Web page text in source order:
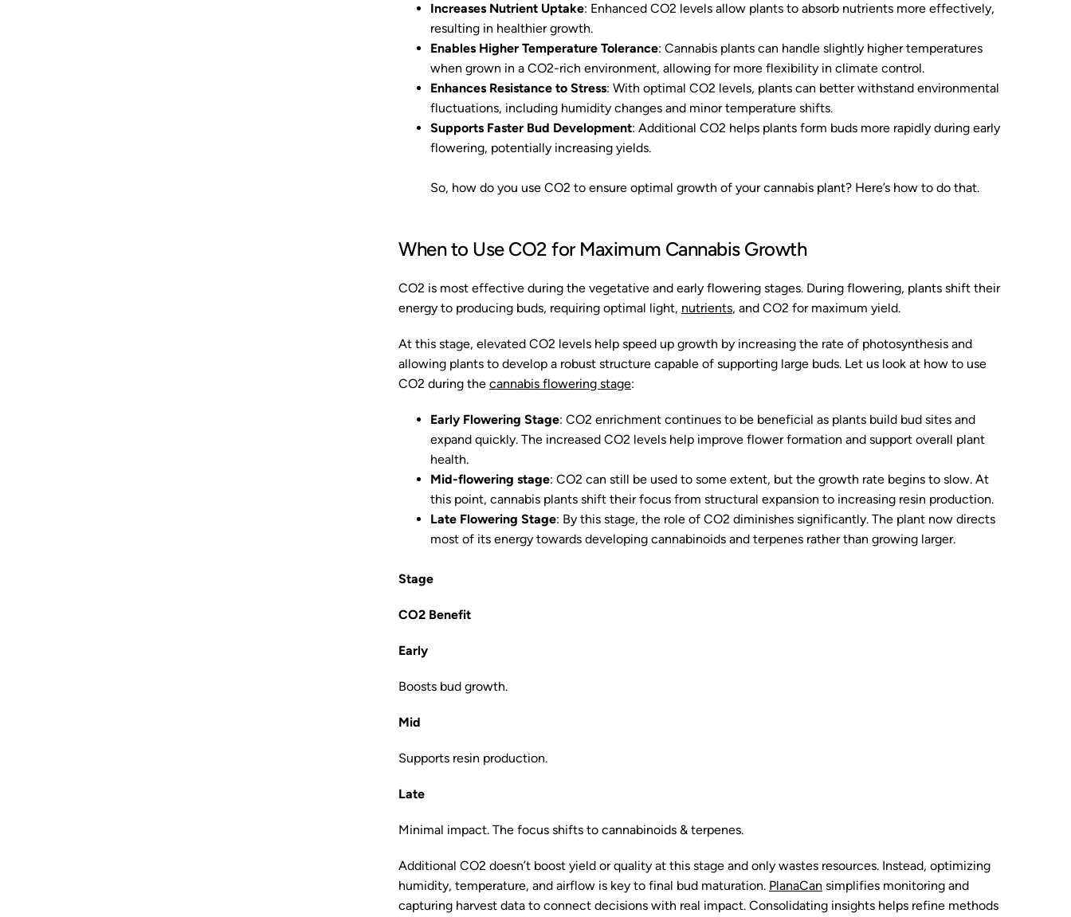
Increases Nutrient Uptake: Enhanced CO2 levels allow plants to absorb nutrients more effectively,
resulting in healthier growth.
Enables Higher Temperature Tolerance: Cannabis plants can handle slightly higher temperatures
when grown in a CO2-rich environment, allowing for more flexibility in climate control.
Enhances Resistance to Stress: With optimal CO2 levels, plants can better withstand environmental
fluctuations, including humidity changes and minor temperature shifts.
Supports Faster Bud Development: Additional CO2 helps plants form buds more rapidly during early
flowering, potentially increasing yields.
So, how do you use CO2 to ensure optimal growth of your cannabis plant? Here’s how to do that.
When to Use CO2 for Maximum Cannabis Growth
CO2 is most effective during the vegetative and early flowering stages. During flowering, plants shift their
energy to producing buds, requiring optimal light, nutrients, and CO2 for maximum yield.
At this stage, elevated CO2 levels help speed up growth by increasing the rate of photosynthesis and
allowing plants to develop a robust structure capable of supporting large buds. Let us look at how to use
CO2 during the cannabis flowering stage:
Early Flowering Stage: CO2 enrichment continues to be beneficial as plants build bud sites and
expand quickly. The increased CO2 levels help improve flower formation and support overall plant
health.
Mid-flowering stage: CO2 can still be used to some extent, but the growth rate begins to slow. At
this point, cannabis plants shift their focus from structural expansion to increasing resin production.
Late Flowering Stage: By this stage, the role of CO2 diminishes significantly. The plant now directs
most of its energy towards developing cannabinoids and terpenes rather than growing larger.
Stage
CO2 Benefit
Early
Boosts bud growth.
Mid
Supports resin production.
Late
Minimal impact. The focus shifts to cannabinoids & terpenes.
Additional CO2 doesn’t boost yield or quality at this stage and only wastes resources. Instead, optimizing
humidity, temperature, and airflow is key to final bud maturation. PlanaCan simplifies monitoring and
capturing harvest data to connect decisions with real impact. Consolidating insights helps refine methods